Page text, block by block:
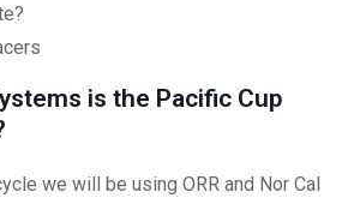
is the Pacific Cup
we will be using ORR and Nor Cal